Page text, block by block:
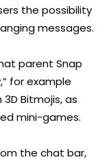
the possibility
messages.
parent Snap
for example
Bitmojis, as
mini-games.
the chat bar,